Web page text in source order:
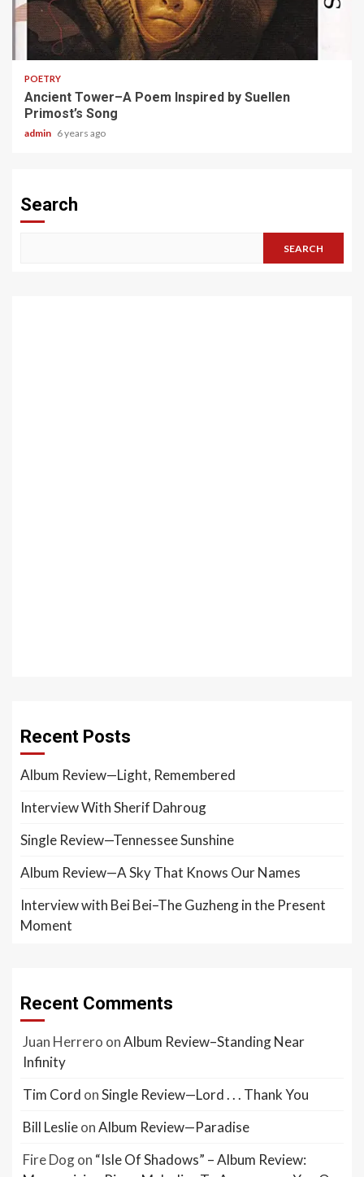
1 min read
POETRY
Ancient Tower–A Poem Inspired by Suellen
Primost’s Song
admin 6 years ago
Search
SEARCH
Recent Posts
Album Review—Light, Remembered
Interview With Sherif Dahroug
Single Review—Tennessee Sunshine
Album Review—A Sky That Knows Our Names
Interview with Bei Bei–The Guzheng in the Present
Moment
Recent Comments
Juan Herrero onAlbum Review–Standing Near
Infinity
Tim Cord onSingle Review—Lord . . . Thank You
Bill LeslieonAlbum Review—Paradise
Fire Dogon “Isle Of Shadows” – Album Review: